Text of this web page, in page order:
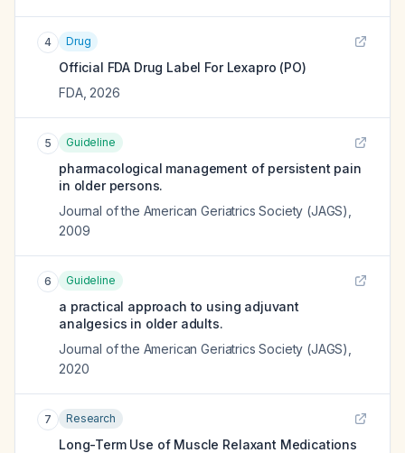
4 Drug
Official FDA Drug Label For Lexapro (PO)
FDA, 2026
5 Guideline
pharmacological management of persistent pain
in older persons.
Journal of the American Geriatrics Society (JAGS)
2009
6 Guideline
a practical approach to using adjuvant
analgesics in older adults.
Journal of the American Geriatrics Society (JAGS)
2020
7 Research
Long-Term Use of Muscle Relaxant Medications